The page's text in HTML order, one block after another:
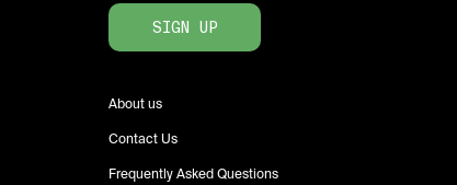
SIGN UP
About us
Contact Us
Frequently Asked Questions